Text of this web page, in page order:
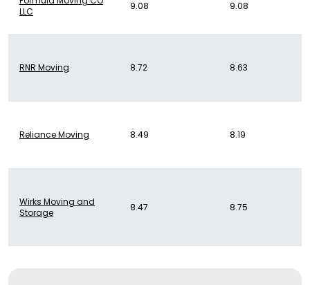
LLC
9.08 9.08
RNR Moving 8.72 8.63
Reliance Moving 8.49 8.19
Wirks Moving and
Storage
8.47 8.75